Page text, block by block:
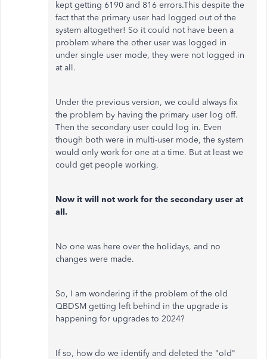
kept getting 6190 and 816 errors.This despite the
fact that the primary user had logged out of the
system altogether! So it could not have been a
problem where the other user was logged in
under single user mode, they were not logged in
at all.
Under the previous version, we could always fix
the problem by having the primary user log off.
Then the secondary user could log in. Even
though both were in multi-user mode, the system
would only work for one at a time. But at least we
could get people working.
Now it will not work for the secondary user at
all.
No one was here over the holidays, and no
changes were made.
So, I am wondering if the problem of the old
QBDSM getting left behind in the upgrade is
happening for upgrades to 2024?
If so, how do we identify and deleted the "old"